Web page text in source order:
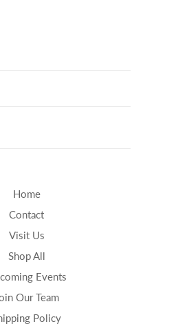
Home
Contact
Visit Us
Shop All
Events
Our Team
Policy